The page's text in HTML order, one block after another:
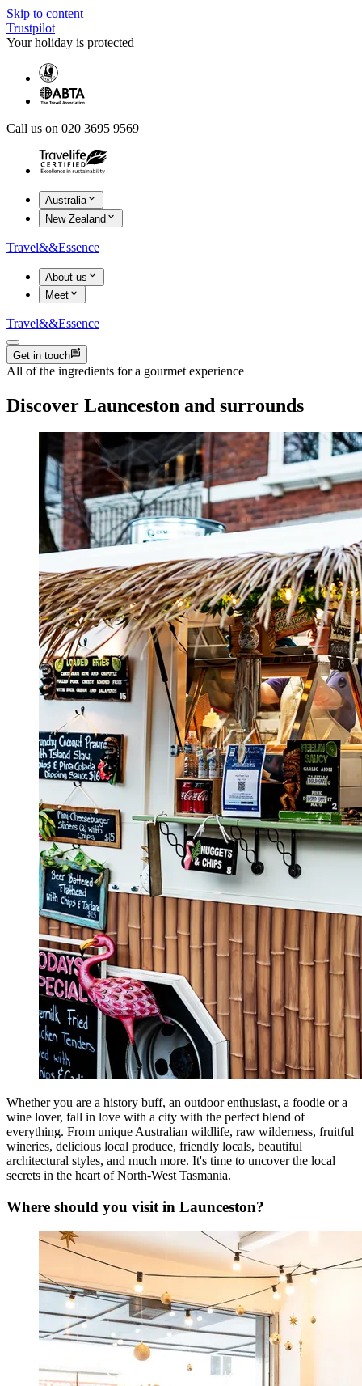
Skip to content
Trustpilot
Your holiday is protected
Call us on 020 3695 9569
Australia
New Zealand
Travel&&Essence
About us
Meet
Travel&&Essence
Get in touch
All of the ingredients for a gourmet experience
Discover Launceston and surrounds
Whether you are a history buff, an outdoor enthusiast, a foodie or a
wine lover, fall in love with a city with the perfect blend of
everything. From unique Australian wildlife, raw wilderness, fruitful
wineries, delicious local produce, friendly locals, beautiful
architectural styles, and much more. It's time to uncover the local
secrets in the heart of North-West Tasmania.
Where should you visit in Launceston?